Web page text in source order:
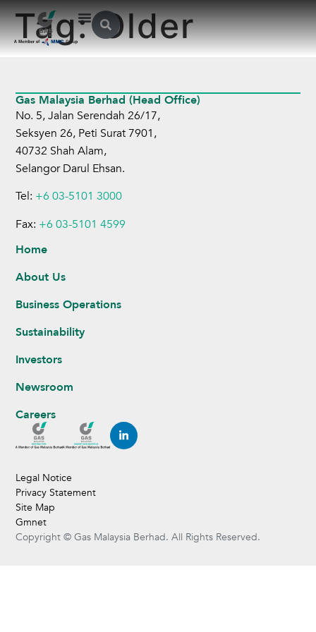
Tag:Older
Gas Malaysia Berhad (Head Office)
No. 5, Jalan Serendah 26/17,
Seksyen 26, Peti Surat 7901,
40732 Shah Alam,
Selangor Darul Ehsan.
Tel: +6 03-5101 3000
Fax: +6 03-5101 4599
Home
About Us
Business Operations
Sustainability
Investors
Newsroom
Careers
Legal Notice
Privacy Statement
Site Map
Gmnet
Copyright © Gas Malaysia Berhad. All Rights Reserved.